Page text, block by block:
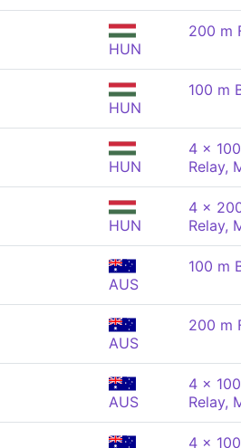
HUN
200 m
HUN
100 m
HUN
4 x
Relay,
HUN
4 x
Relay,
AUS
100 m
AUS
200 m
AUS
4 x
Relay,
4 x